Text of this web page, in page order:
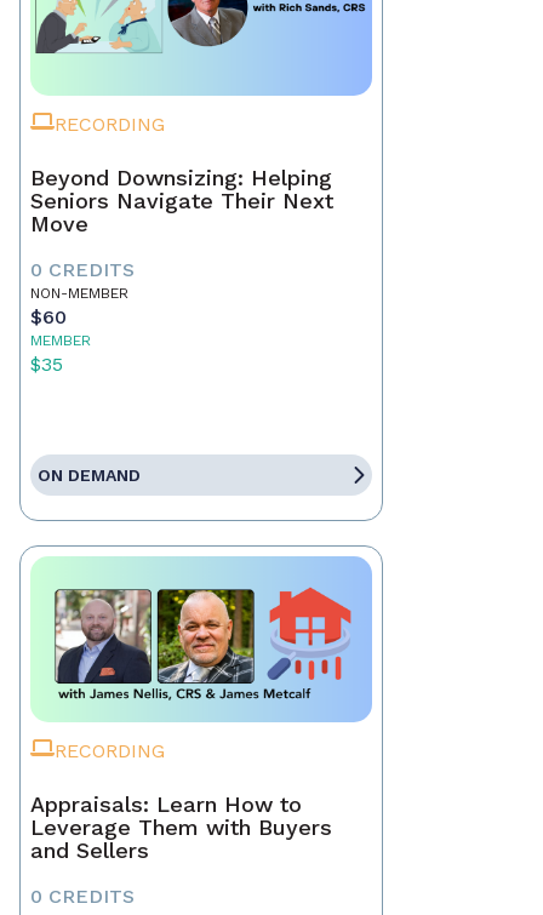
RECORDING
Beyond Downsizing: Helping
Seniors Navigate Their Next
Move
0 CREDITS
NON-MEMBER
$60
MEMBER
$35
ON DEMAND
RECORDING
Appraisals: Learn How to
Leverage Them with Buyers
and Sellers
0 CREDITS